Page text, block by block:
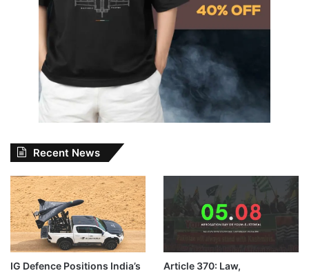
Recent News
IG Defence Positions India’s
Article 370: Law,